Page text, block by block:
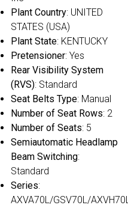
Plant Country: UNITED
STATES (USA)
Plant State: KENTUCKY
Pretensioner: Yes
Rear Visibility System
(RVS): Standard
Seat Belts Type: Manual
Number of Seat Rows: 2
Number of Seats: 5
Semiautomatic Headlamp
Beam Switching:
Standard
Series:
AXVA70L/GSV70L/